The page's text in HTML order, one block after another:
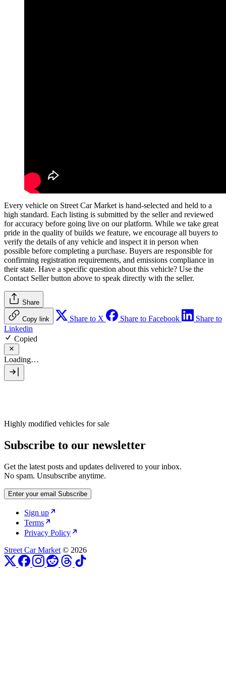
Every vehicle on Street Car Market is hand-selected and held to a
high standard. Each listing is submitted by the seller and reviewed
for accuracy before going live on our platform. While we take great
pride in the quality of builds we feature, we encourage all buyers to
verify the details of any vehicle and inspect it in person when
possible before completing a purchase. Buyers are responsible for
confirming registration requirements, and emissions compliance in
their state. Have a specific question about this vehicle? Use the
Contact Sellerbutton above to speak directly with the seller.
Share
Copy link Share to X Share to Facebook
Share to
Linkedin
Copied
Loading…
Highly modified vehicles for sale
Subscribe to our newsletter
Get the latest posts and updates delivered to your inbox.
No spam. Unsubscribe anytime.
Enter your email Subscribe
Sign up
Terms
Privacy Policy
Street Car Market © 2026